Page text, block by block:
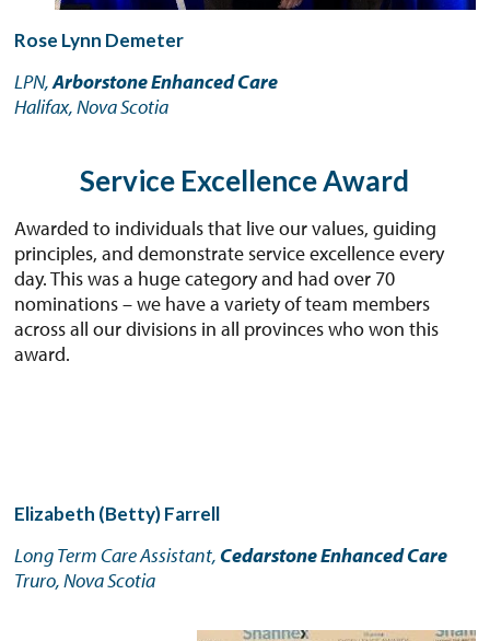
Rose Lynn Demeter
LPN,Arborstone Enhanced Care
Halifax, Nova Scotia
Service Excellence Award
Awarded to individuals that live our values, guiding
principles, and demonstrate service excellence every
day. This was a huge category and had over 70
nominations – we have a variety of team members
across all our divisions in all provinces who won this
award.
Elizabeth (Betty) Farrell
Long Term Care Assistant, Cedarstone Enhanced Care
Truro, Nova Scotia